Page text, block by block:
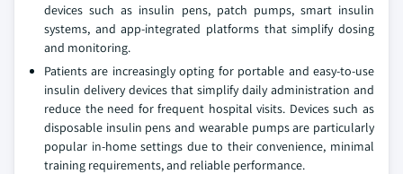
devices such as insulin pens, patch pumps, smart insulin
systems, and app-integrated platforms that simplify dosing
and monitoring.
Patients are increasingly opting for portable and easy-to-use
insulin delivery devices that simplify daily administration and
reduce the need for frequent hospital visits. Devices such as
disposable insulin pens and wearable pumps are particularly
popular in-home settings due to their convenience, minimal
training requirements, and reliable performance.